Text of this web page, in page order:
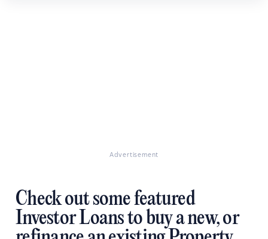
Advertisement
Check out some featured
Investor Loans to buy a new, or